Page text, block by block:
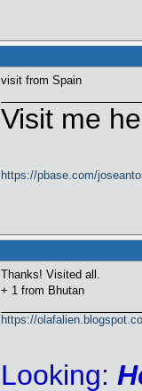
visit from Spain
Visit me
https://pbase.com/
Thanks! Visited all.
+ 1 from Bhutan
https://
Looking: